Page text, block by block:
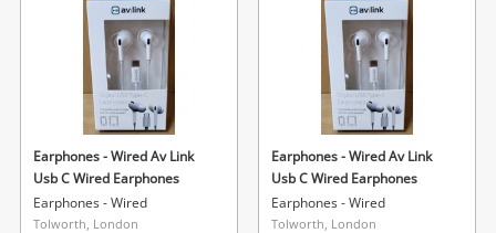
Earphones - Wired Av Link
Usb C Wired Earphones
Earphones - Wired
Tolworth, London
Earphones - Wired Av Link
Usb C Wired Earphones
Earphones - Wired
Tolworth, London